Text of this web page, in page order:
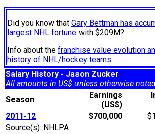
Did you know that Gary Bettman has
largest NHL fortune with $209M?
Info about the franchise value evolution
history of NHL/hockey teams.
Salary History - Jason Zucker
All amounts in US$ unless otherwise
Season
Earnings
(US$)
2011-12
$700,000
Source(s): NHLPA